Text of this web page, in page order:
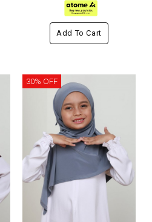
Add To Cart
30% OFF